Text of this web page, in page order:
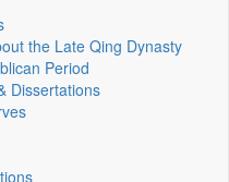
the Late Qing Dynasty
Period
Dissertations